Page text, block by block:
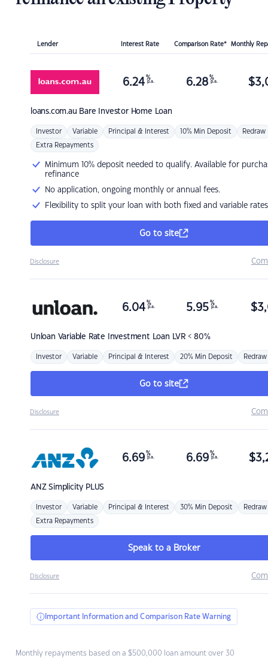
Lender Interest Rate Comparison Rate* Monthly
loans.com.au Bare Investor Home Loan
6.24 %
p.a. 6.28 %
p.a. $
Investor Variable Principal & Interest 10% Min Deposit Redraw
Extra Repayments
Minimum 10% deposit needed to qualify. Available for
refinance
No application, ongoing monthly or annual fees.
Flexibility to split your loan with both fixed and variable rates
Go to site
Disclosure
Unloan Variable Rate Investment Loan LVR < 80%
6.04 %
p.a. 5.95 %
p.a. $
Investor Variable Principal & Interest 20% Min Deposit Redraw
Go to site
Disclosure
ANZSimplicity PLUS
6.69 %
p.a. 6.69 %
p.a. $
Investor Variable Principal & Interest 30% Min Deposit Redraw
Extra Repayments
Speak to a Broker
Disclosure
Important Information and Comparison Rate Warning
Monthly repayments based on a $500,000 loan amount over 30